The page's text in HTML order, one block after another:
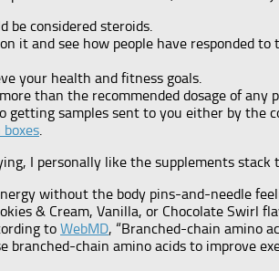
considered steroids.
it and see how people have responded
your health and fitness goals.
than the recommended dosage of any
samples sent to you either by the
I personally like the supplements stack
without the body pins-and-needle
& Cream, Vanilla, or Chocolate Swirl
to WebMD, “Branched-chain amino
chain amino acids to improve